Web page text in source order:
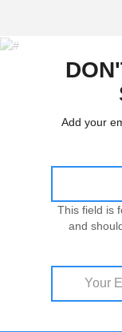
Add your
This field is
and